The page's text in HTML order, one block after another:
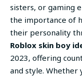
sisters, or gaming
the importance of
their personality
Roblox skin boy
2023, offering
and style. Whether